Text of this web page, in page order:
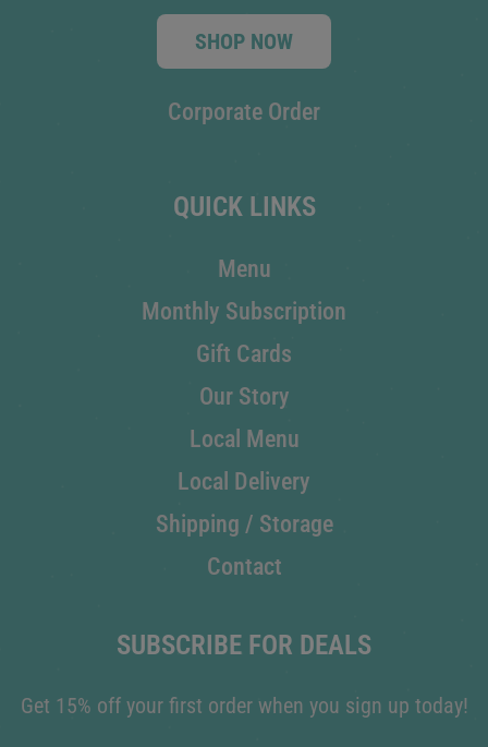
SHOP NOW
Corporate Order
QUICK LINKS
Menu
Monthly Subscription
Gift Cards
Our Story
Local Menu
Local Delivery
Shipping / Storage
Contact
SUBSCRIBE FOR DEALS
Get 15% off your first order when you sign up today!